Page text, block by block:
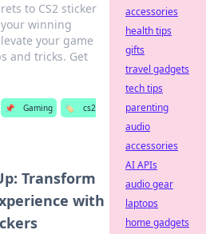
to CS2 sticker
winning
your game
and tricks. Get
📌 Gaming 🏷️
cs2
Transform
with
accessories
health tips
gifts
travel gadgets
tech tips
parenting
audio
accessories
AI APIs
audio gear
laptops
home gadgets